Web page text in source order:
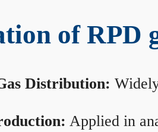
of RPD
Distribution:
Applied in